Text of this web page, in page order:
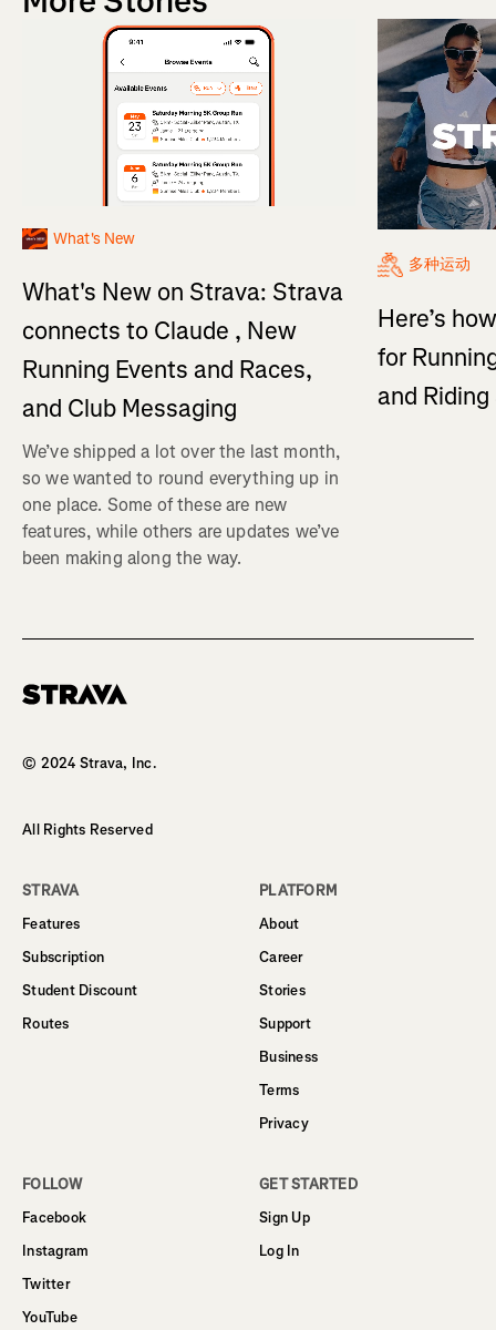
What's New
What's New on Strava: Strava
connects to Claude , New
Running Events and Races,
and Club Messaging
We’ve shipped a lot over the last month,
so we wanted to round everything up in
one place. Some of these are new
features, while others are updates we’ve
been making along the way.
多种运动
Here’s
for
and
© 2024 Strava, Inc.
All Rights Reserved
STRAVA
Features
Subscription
Student Discount
Routes
PLATFORM
About
Career
Stories
Support
Business
Terms
Privacy
FOLLOW
Facebook
Instagram
Twitter
YouTube
GET STARTED
Sign Up
Log In